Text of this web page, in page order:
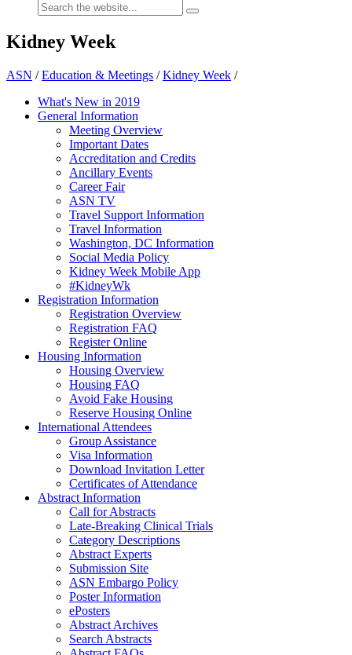
Kidney Week
ASN /Education & Meetings /Kidney Week /
What's New in 2019
General Information
Meeting Overview
Important Dates
Accreditation and Credits
Ancillary Events
Career Fair
ASN TV
Travel Support Information
Travel Information
Washington, DC Information
Social Media Policy
Kidney Week Mobile App
#KidneyWk
Registration Information
Registration Overview
Registration FAQ
Register Online
Housing Information
Housing Overview
Housing FAQ
Avoid Fake Housing
Reserve Housing Online
International Attendees
Group Assistance
Visa Information
Download Invitation Letter
Certificates of Attendance
Abstract Information
Call for Abstracts
Late-Breaking Clinical Trials
Category Descriptions
Abstract Experts
Submission Site
ASN Embargo Policy
Poster Information
ePosters
Abstract Archives
Search Abstracts